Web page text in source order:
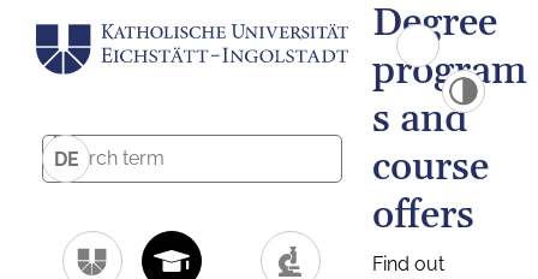
DE
Degree
program
s and
course
offers
Find out